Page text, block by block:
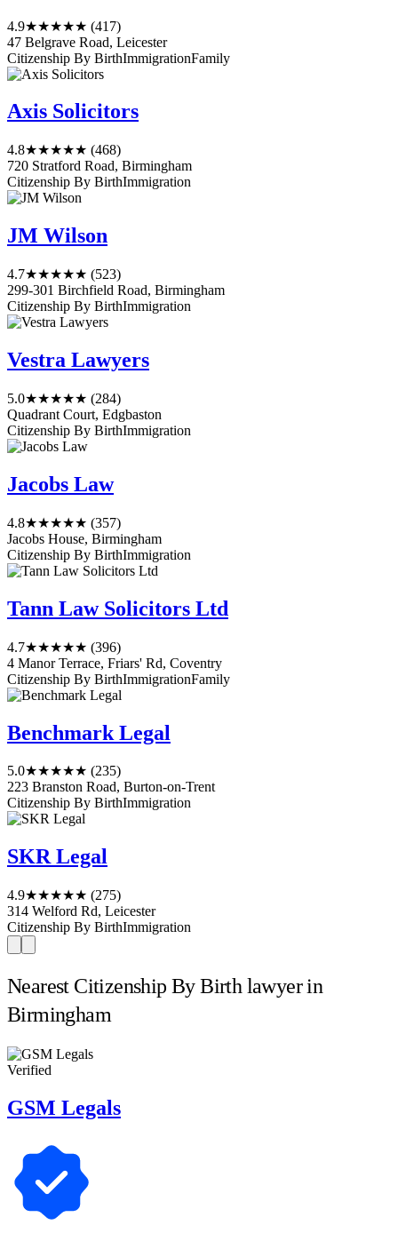
4.9★★★★★ (417)
47 Belgrave Road, Leicester
Citizenship By BirthImmigrationFamily
Axis Solicitors
4.8★★★★★ (468)
720 Stratford Road, Birmingham
Citizenship By BirthImmigration
JM Wilson
4.7★★★★★ (523)
299-301 Birchfield Road, Birmingham
Citizenship By BirthImmigration
Vestra Lawyers
5.0★★★★★ (284)
Quadrant Court, Edgbaston
Citizenship By BirthImmigration
Jacobs Law
4.8★★★★★ (357)
Jacobs House, Birmingham
Citizenship By BirthImmigration
Tann Law Solicitors Ltd
4.7★★★★★ (396)
4 Manor Terrace, Friars' Rd, Coventry
Citizenship By BirthImmigrationFamily
Benchmark Legal
5.0★★★★★ (235)
223 Branston Road, Burton-on-Trent
Citizenship By BirthImmigration
SKR Legal
4.9★★★★★ (275)
314 Welford Rd, Leicester
Citizenship By BirthImmigration
Nearest Citizenship By Birth lawyer in
Birmingham
Verified
GSM Legals